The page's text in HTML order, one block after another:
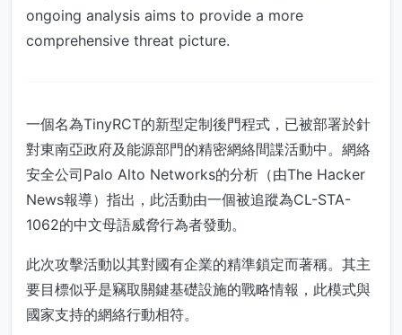
ongoing analysis aims to provide a more
comprehensive threat picture.
一個名為TinyRCT的新型定制後門程式，已被部署於針
對東南亞政府及能源部門的精密網絡間諜活動中。網絡
安全公司Palo Alto Networks的分析（由The Hacker
News報導）指出，此活動由一個被追蹤為CL-STA-
1062的中文母語威脅行為者發動。
此次攻擊活動以其對國有企業的精準鎖定而著稱。其主
要目標似乎是竊取關鍵基礎設施的戰略情報，此模式與
國家支持的網絡行動相符。